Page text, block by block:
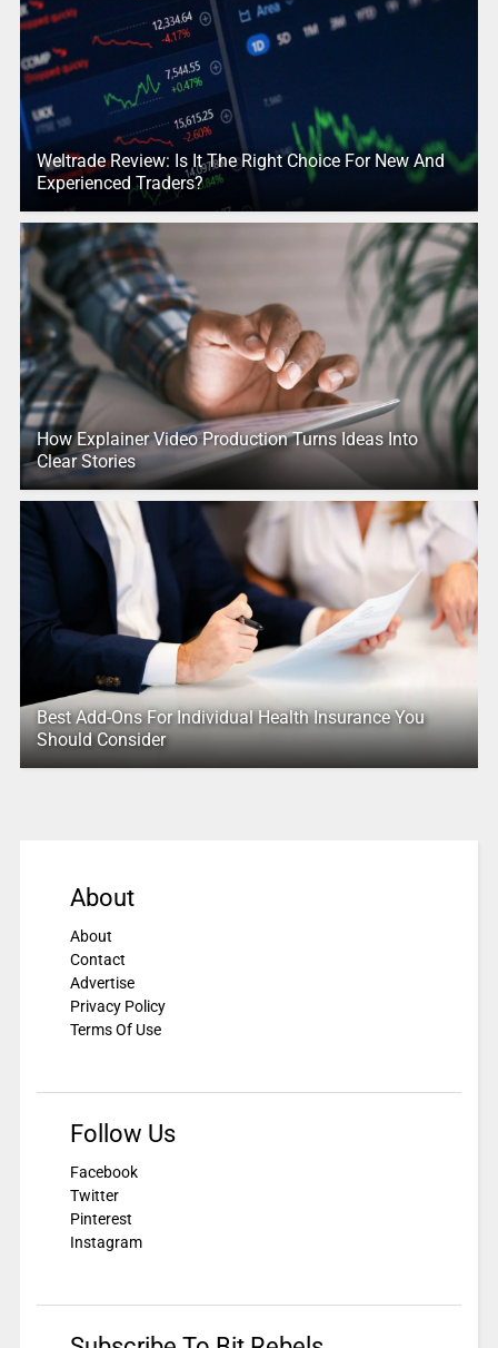
Weltrade Review: Is It The Right Choice For New And
Experienced Traders?
How Explainer Video Production Turns Ideas Into
Clear Stories
Best Add-Ons For Individual Health Insurance You
Should Consider
About
About
Contact
Advertise
Privacy Policy
Terms Of Use
Follow Us
Facebook
Twitter
Pinterest
Instagram